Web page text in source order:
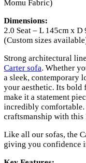
Momu Fabric)
Dimensions:
2.0 Seat – L 145cm x
(Custom sizes
Strong architectural
Carter sofa. Whether
a sleek, contemporary
your aesthetic. Its bold
make it a statement
incredibly comfortable.
craftsmanship with this
Like all our sofas, the
giving you confidence